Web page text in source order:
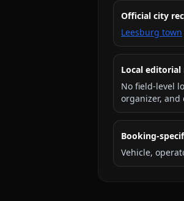
Official city
Leesburg town
Local editorial
No field-level
organizer,
Booking-
Vehicle,